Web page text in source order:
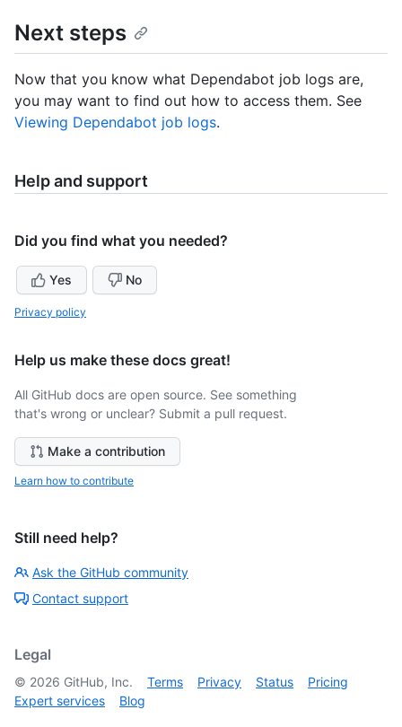
Next steps
Now that you know what Dependabot job logs are,
you may want to find out how to access them. See
Viewing Dependabot job logs.
Help and support
Did you find what you needed?
Yes No
Privacy policy
Help us make these docs great!
All GitHub docs are open source. See something
that's wrong or unclear? Submit a pull request.
Make a contribution
Learn how to contribute
Still need help?
Ask the GitHub community
Contact support
Legal
© 2026 GitHub, Inc. Terms Privacy Status
Pricing
Expert services
Blog